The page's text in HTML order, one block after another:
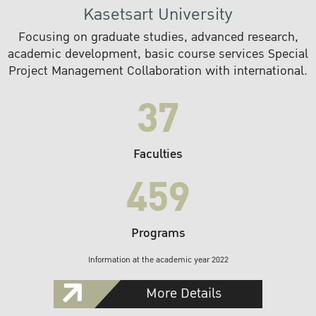
Kasetsart University
Focusing on graduate studies, advanced research,
academic development, basic course services Special
Project Management Collaboration with international.
37
Faculties
459
Programs
Information at the academic year 2022
More Details